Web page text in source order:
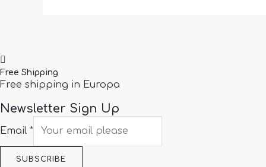
Free Shipping
Free shipping in Europa
Newsletter Sign Up
Email *
SUBSCRIBE